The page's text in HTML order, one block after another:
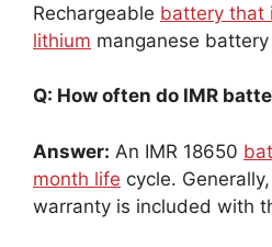
Rechargeable battery that
lithium manganese battery
Q: How often do IMR
Answer: An IMR 18650
month life cycle.
warranty is included with